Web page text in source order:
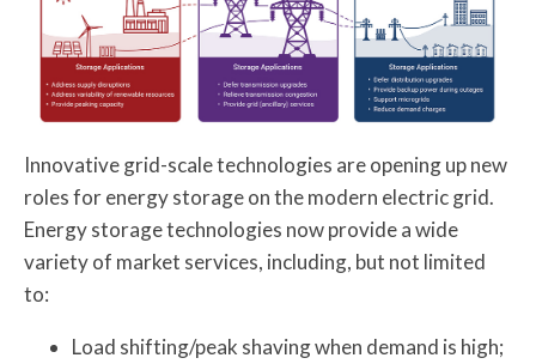
Innovative grid-scale technologies are opening up new
roles for energy storage on the modern electric grid.
Energy storage technologies now provide a wide
variety of market services, including, but not limited
to:
Load shifting/peak shaving when demand is high;